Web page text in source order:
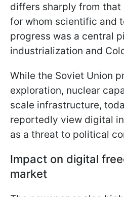
differs sharply from that
for whom scientific and
progress was a central
industrialization and
While the Soviet Union
exploration, nuclear
scale infrastructure,
reportedly view digital
as a threat to political
Impact on digital
market